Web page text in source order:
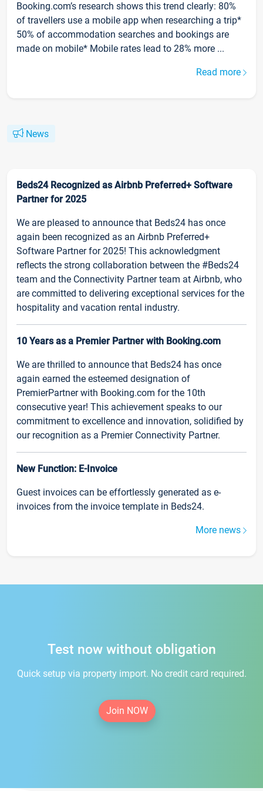
Booking.com’s research shows this trend clearly: 80%
of travellers use a mobile app when researching a trip*
50% of accommodation searches and bookings are
made on mobile* Mobile rates lead to 28% more ...
Read more
News
Beds24 Recognized as Airbnb Preferred+ Software
Partner for 2025
We are pleased to announce that Beds24 has once
again been recognized as an Airbnb Preferred+
Software Partner for 2025! This acknowledgment
reflects the strong collaboration between the #Beds24
team and the Connectivity Partner team at Airbnb, who
are committed to delivering exceptional services for the
hospitality and vacation rental industry.
10 Years as a Premier Partner with Booking.com
We are thrilled to announce that Beds24 has once
again earned the esteemed designation of
PremierPartner with Booking.com for the 10th
consecutive year! This achievement speaks to our
commitment to excellence and innovation, solidified by
our recognition as a Premier Connectivity Partner.
New Function: E-Invoice
Guest invoices can be effortlessly generated as e-
invoices from the invoice template in Beds24.
More news
Test now without obligation
Quick setup via property import. No credit card required.
Join NOW